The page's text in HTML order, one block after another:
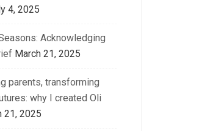
4, 2025
Acknowledging
March 21, 2025
parents, transforming
why I created Oli
21, 2025